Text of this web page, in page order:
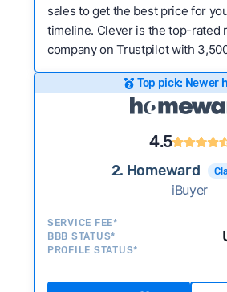
sales to get the best price for
timeline. Clever is the top-rated
company on Trustpilot with
Top pick: Newer
4.5
2. Homeward
iBuyer
SERVICE FEE*
BBB STATUS*
PROFILE STATUS*